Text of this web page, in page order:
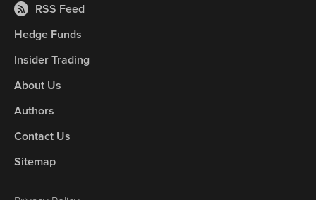
RSS Feed
Hedge Funds
Insider Trading
About Us
Authors
Contact Us
Sitemap